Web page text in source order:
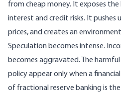
from cheap money. It exposes
interest and credit risks. It pushes
prices, and creates an
Speculation becomes intense.
becomes aggravated. The
policy appear only when a
of fractional reserve banking is